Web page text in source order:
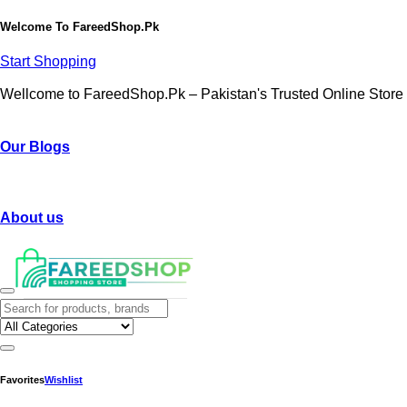
Welcome To FareedShop.Pk
Start Shopping
Wellcome to FareedShop.Pk – Pakistan's Trusted Online Store
Our Blogs
About us
FavoritesWishlist